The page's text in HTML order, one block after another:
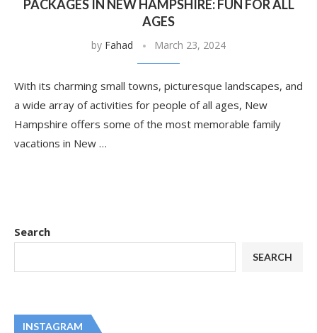
PACKAGES IN NEW HAMPSHIRE: FUN FOR ALL
AGES
by Fahad March 23, 2024
With its charming small towns, picturesque landscapes, and
a wide array of activities for people of all ages, New
Hampshire offers some of the most memorable family
vacations in New …
Search
SEARCH
INSTAGRAM